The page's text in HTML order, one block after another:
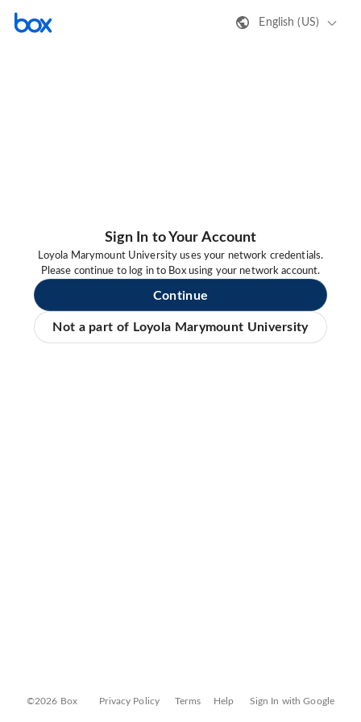
English (US)
Sign In to Your Account
Loyola Marymount University uses your network credentials.
Please continue to log in to Box using your network account.
Continue
Not a part of Loyola Marymount University
©2026 Box Privacy Policy Terms Help Sign In with Google